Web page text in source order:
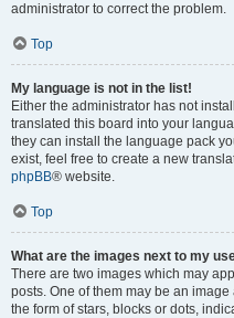
administrator to correct the problem.
Top
My language is not in the list!
Either the administrator has not
translated this board into your
they can install the language pack
exist, feel free to create a new
phpBB® website.
Top
What are the images next to my
There are two images which may
posts. One of them may be an
the form of stars, blocks or dots,